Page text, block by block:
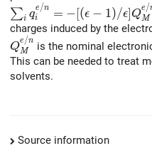
\sum_i q_i^{e/n} = -
∑i qi
e/n = −[(ϵ − 1)/ϵ]QM
e/
charges induced by the
Q_M^{e/n}
QM
e/n is the nominal
This can be needed to treat
solvents.
Source information